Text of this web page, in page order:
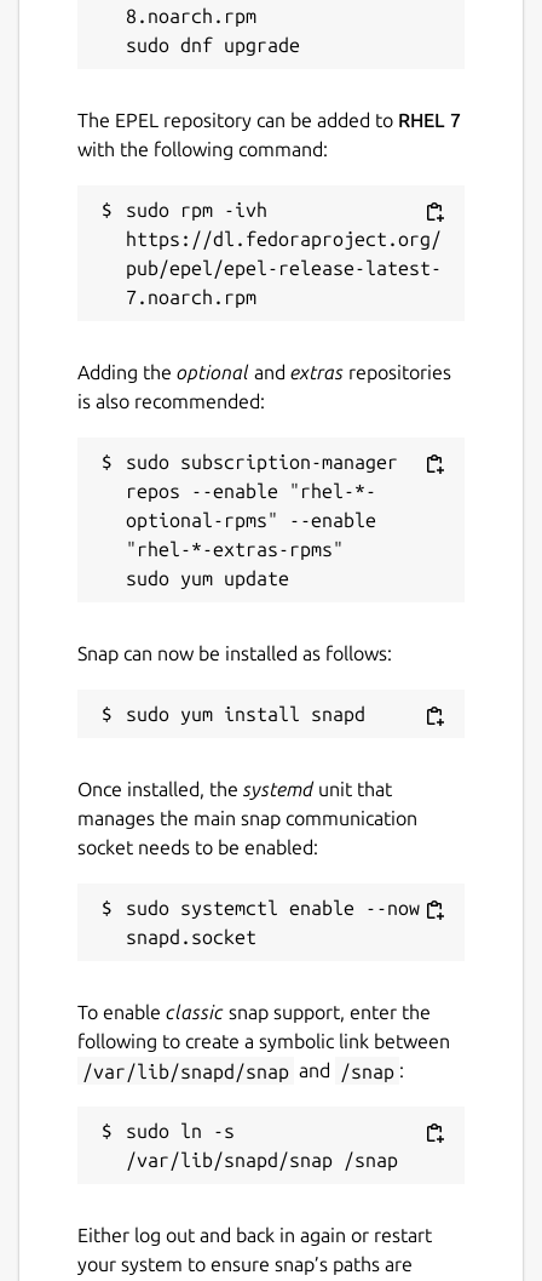
8.noarch.rpm
The EPEL repository can be added to RHEL 7
with the following command:
sudo rpm -ivh
https://dl.fedoraproject.org/
pub/epel/epel-release-latest-
Adding the optional and extras repositories
is also recommended:
sudo subscription-manager
repos --enable "rhel-*-
optional-rpms" --enable
"rhel-*-extras-rpms"
Snap can now be installed as follows:
Once installed, the systemd unit that
manages the main snap communication
socket needs to be enabled:
sudo systemctl enable --now
To enable classic snap support, enter the
following to create a symbolic link between
/var/lib/snapd/snap and /snap :
sudo ln -s
Either log out and back in again or restart
your system to ensure snap’s paths are